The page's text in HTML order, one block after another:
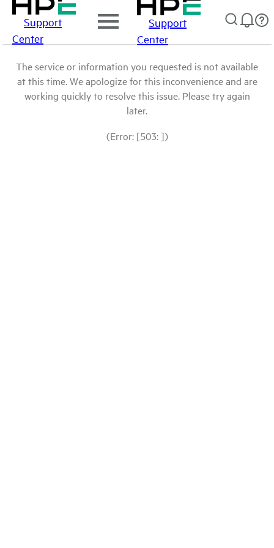
Support
Center
Support
Center
The service or information you requested is not available
at this time. We apologize for this inconvenience and are
working quickly to resolve this issue. Please try again
later.
(Error: [503: ])